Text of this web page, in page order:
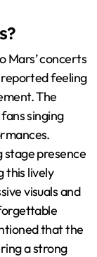
Mars’ concerts
feeling
The
singing
presence
this lively
visuals and
that the
a strong